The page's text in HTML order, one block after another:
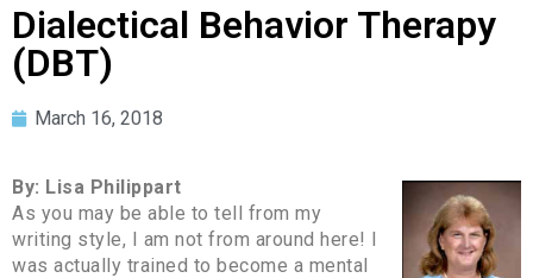
Dialectical Behavior Therapy
(DBT)
March 16, 2018
By: Lisa Philippart
As you may be able to tell from my
writing style, I am not from around here! I
was actually trained to become a mental